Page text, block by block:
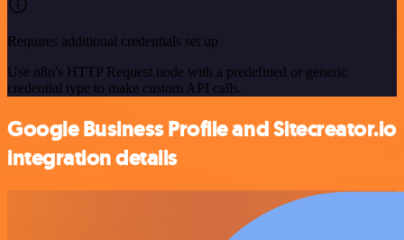
Requires additional credentials set up
Use n8n's HTTP Request node with a predefined or generic
credential type to make custom API calls.
Google Business Profile and Sitecreator.io
integration details